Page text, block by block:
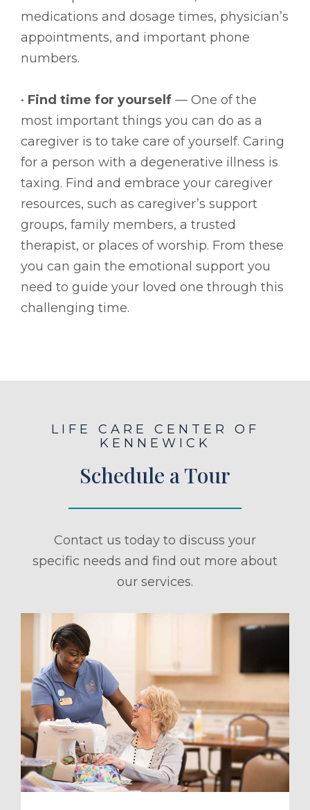
medications and dosage times, physician’s
appointments, and important phone
numbers.
• Find time for yourself — One of the
most important things you can do as a
caregiver is to take care of yourself. Caring
for a person with a degenerative illness is
taxing. Find and embrace your caregiver
resources, such as caregiver’s support
groups, family members, a trusted
therapist, or places of worship. From these
you can gain the emotional support you
need to guide your loved one through this
challenging time.
LIFE CARE CENTER OF
KENNEWICK
Schedule a Tour
Contact us today to discuss your
specific needs and find out more about
our services.
a Tour